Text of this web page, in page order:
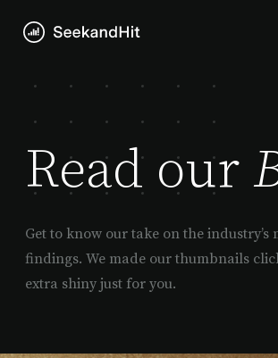
Read our
Get to know our take on the industry’s
findings. We made our thumbnails
extra shiny just for you.